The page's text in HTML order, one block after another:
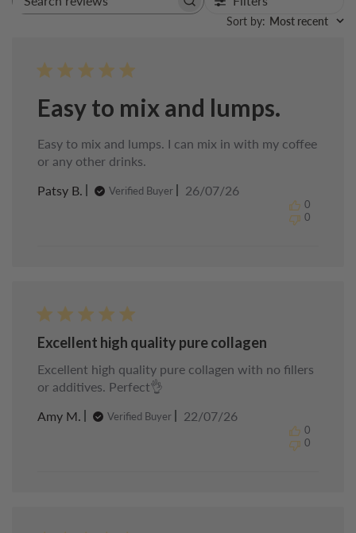
Search
Sort by: Most recent
Easy to mix and lumps.
Easy to mix and lumps. I can mix in with my coffee
or any other drinks.
Patsy B.
Verified Buyer
Published
26/07/26
0
0
Excellent high quality pure collagen
Excellent high quality pure collagen with no fillers
or additives. Perfect👌
Amy M.
Verified Buyer
Published
22/07/26
0
0